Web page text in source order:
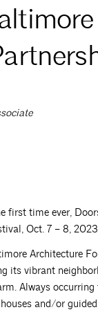
first time ever,
Oct. 7 – 8,
Architecture
its vibrant
Always
and/or